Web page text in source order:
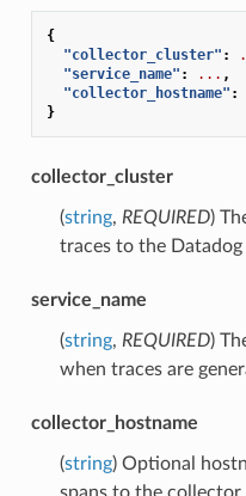
{
"collector_cluster" :
"service_name" : ... ,
"collector_hostname" :
}
collector_cluster
(string, REQUIRED)
traces to the Datadog
service_name
(string, REQUIRED)
when traces are
collector_hostname
(string) Optional